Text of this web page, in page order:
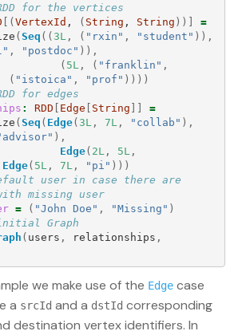
for the vertices
[(VertexId , ( String , String ))]
=
(Seq (( 3L , ( "rxin" , "student" )),
, "postdoc" )),
( 5L , ( "franklin" ,
( "istoica" , "prof" ))))
for edges
: RDD [ Edge [ String ]]
=
(Seq ( Edge( 3L , 7L , "collab" ),
),
Edge( 2L , 5L ,
Edge( 5L , 7L , "pi" )))
user in case there are
missing user
= ( "John Doe" , "Missing" )
Graph
( users , relationships ,
we make use of the Edge case
a srcId and a dstId corresponding
destination vertex identifiers. In